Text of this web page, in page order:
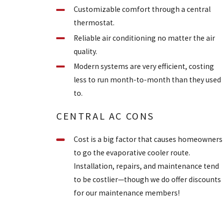
Customizable comfort through a central
thermostat.
Reliable air conditioning no matter the air
quality.
Modern systems are very efficient, costing
less to run month-to-month than they used
to.
CENTRAL AC CONS
Cost is a big factor that causes homeowners
to go the evaporative cooler route.
Installation, repairs, and maintenance tend
to be costlier—though we do offer discounts
for our maintenance members!